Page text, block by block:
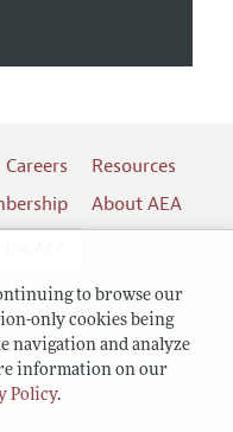
to browse our
only cookies being
navigation and analyze
information on our
Policy.
Careers
Resources
About AEA